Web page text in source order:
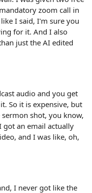
zoom call in
I said, I'm sure you
for it. And I also
just the AI edited
audio and you get
So it is expensive, but
shot, you know,
an email actually
and I was like, oh,
I never got like the